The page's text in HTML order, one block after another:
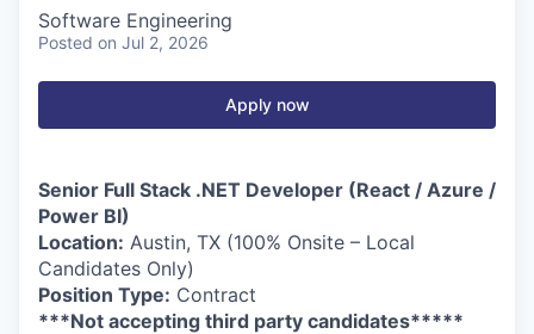
Startup Summit
Judges
Board of Directors
Tech Titans Blog
Software Engineering
Posted on Jul 2, 2026
Apply now
Senior Full Stack .NET Developer (React / Azure /
Power BI)
Location: Austin, TX (100% Onsite – Local
Candidates Only)
Position Type: Contract
***Not accepting third party candidates*****